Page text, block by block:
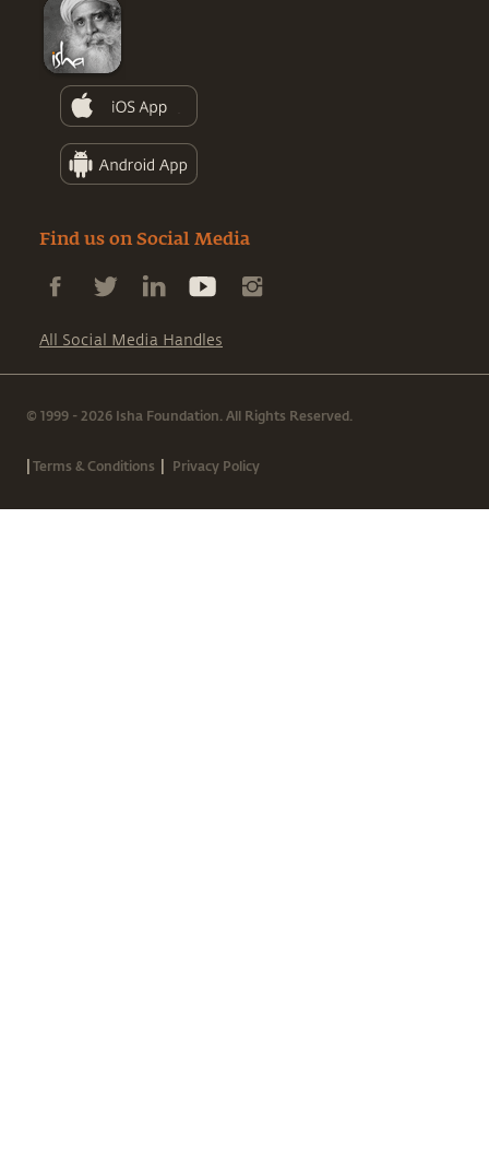
Find us on Social Media
All Social Media Handles
© 1999 - 2026 Isha Foundation. All Rights Reserved.
|Terms & Conditions | Privacy Policy